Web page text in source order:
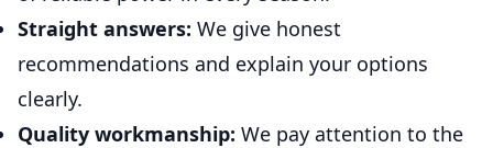
Straight answers: We give honest
recommendations and explain your options
clearly.
Quality workmanship: We pay attention to the